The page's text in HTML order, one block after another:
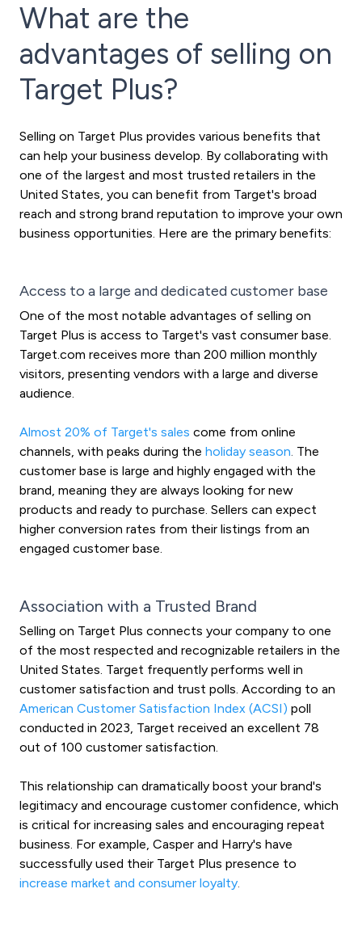
What are the
advantages of selling on
Target Plus?
Selling on Target Plus provides various benefits that
can help your business develop. By collaborating with
one of the largest and most trusted retailers in the
United States, you can benefit from Target's broad
reach and strong brand reputation to improve your own
business opportunities. Here are the primary benefits:
Access to a large and dedicated customer base
One of the most notable advantages of selling on
Target Plus is access to Target's vast consumer base.
Target.com receives more than 200 million monthly
visitors, presenting vendors with a large and diverse
audience.
Almost 20% of Target's sales come from online
channels, with peaks during the holiday season. The
customer base is large and highly engaged with the
brand, meaning they are always looking for new
products and ready to purchase. Sellers can expect
higher conversion rates from their listings from an
engaged customer base.
Association with a Trusted Brand
Selling on Target Plus connects your company to one
of the most respected and recognizable retailers in the
United States. Target frequently performs well in
customer satisfaction and trust polls. According to an
American Customer Satisfaction Index (ACSI) poll
conducted in 2023, Target received an excellent 78
out of 100 customer satisfaction.
This relationship can dramatically boost your brand's
legitimacy and encourage customer confidence, which
is critical for increasing sales and encouraging repeat
business. For example, Casper and Harry's have
successfully used their Target Plus presence to
increase market and consumer loyalty.